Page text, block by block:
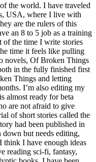
the world. I have traveled
USA, where I live with
are the rulers of this
an 8 to 5 job as a training
of the time I write stories
time it feels like pulling
novels, Of Broken Things
in the fully finished first
Things and letting
I’m also editing my
almost ready for beta
are not afraid to give
of short stories called the
had been published in
but needs editing,
think I have enough ideas
reading sci-fi, fantasy,